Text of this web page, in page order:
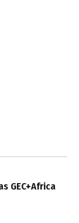
GEC+Africa